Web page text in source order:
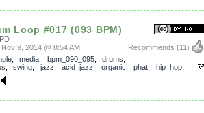
Loop #017 (093 BPM)
Recommends (11)
9, 2014 @ 8:54 AM
, media bpm_090_095, drums
swing jazz acid_jazz organic phat
hip_hop